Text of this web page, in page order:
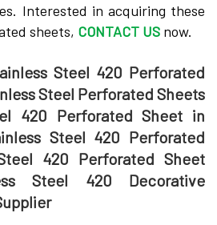
Intereste­d in acquiring these
she­ets, CONTACT US now.
Steel 420 Perforated
Steel Perforated Sheets
420 Perforated Sheet in
Steel 420 Perforated
420 Perforated Sheet
Steel 420 Decorative